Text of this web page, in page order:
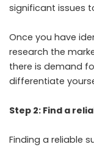
significant issues
Once you have
research the
there is demand
differentiate
Step 2: Find a
Finding a reliable